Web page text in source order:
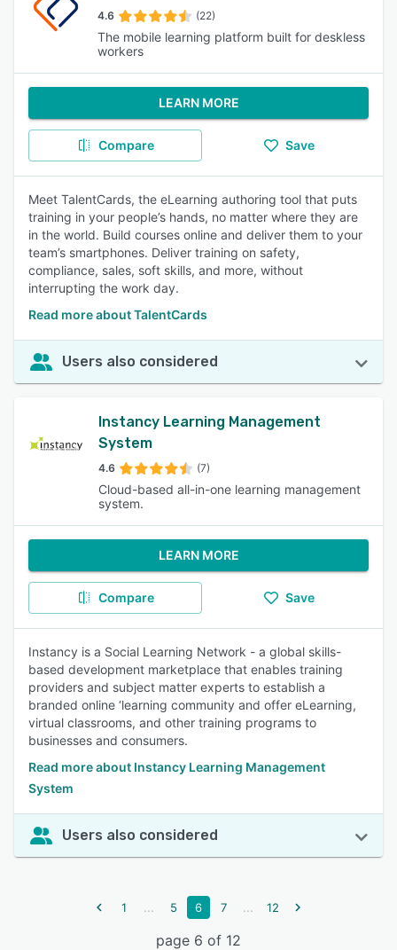
4.6 (22)
The mobile learning platform built for deskless
workers
LEARN MORE
Compare Save
Meet TalentCards, the eLearning authoring tool that puts
training in your people’s hands, no matter where they are
in the world. Build courses online and deliver them to your
team’s smartphones. Deliver training on safety,
compliance, sales, soft skills, and more, without
interrupting the work day.
Read more about TalentCards
Users also considered
Instancy Learning Management
System
4.6 (7)
Cloud-based all-in-one learning management
system.
LEARN MORE
Compare Save
Instancy is a Social Learning Network - a global skills-
based development marketplace that enables training
providers and subject matter experts to establish a
branded online ‘learning community and offer eLearning,
virtual classrooms, and other training programs to
businesses and consumers.
Read more about Instancy Learning Management
System
Users also considered
1 ... 5 6 7 ... 12
page 6 of 12